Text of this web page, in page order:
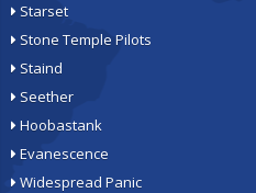
Starset
Stone Temple Pilots
Staind
Seether
Hoobastank
Evanescence
Widespread Panic